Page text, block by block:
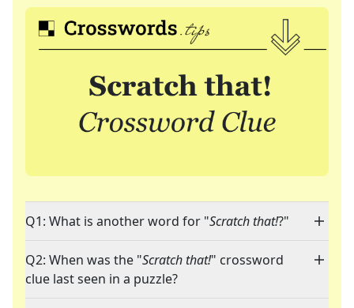
Q1: What is another word for "Scratch that!?"
Q2: When was the "Scratch that!" crossword
clue last seen in a puzzle?